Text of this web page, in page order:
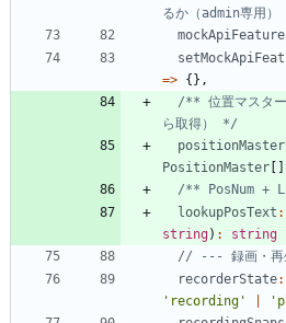
るか（admin専用
=> {} ,
/** 位置マスタ
ら取得） */
PositionMaster [ ]
/** PosNum +
lookupPosText :
string) : string
recorderState:
'recording'